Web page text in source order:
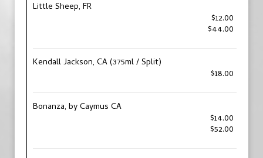
Little Sheep, FR
$12.00
$44.00
Kendall Jackson, CA (375ml / Split)
$18.00
Bonanza, by Caymus CA
$14.00
$52.00